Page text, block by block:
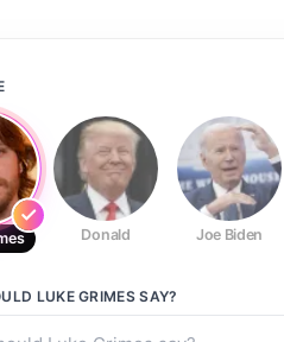
Donald Joe Biden
LUKE GRIMESSAY?